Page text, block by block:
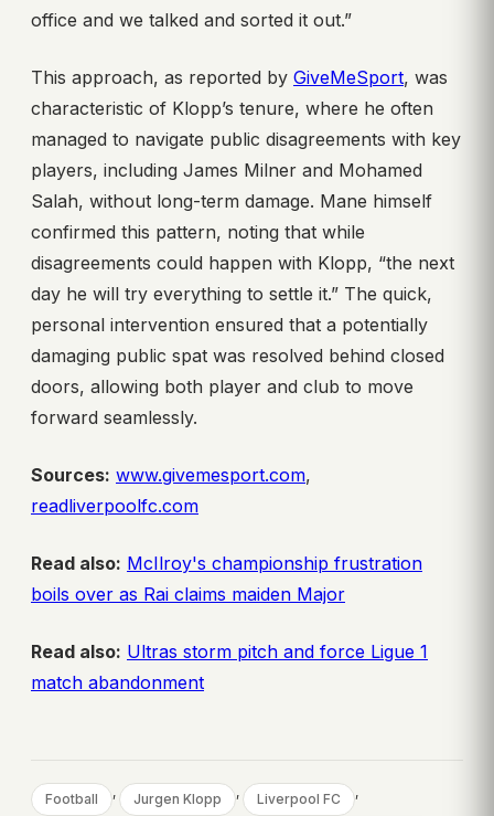
office and we talked and sorted it out.”
This approach, as reported by GiveMeSport, was
characteristic of Klopp’s tenure, where he often
managed to navigate public disagreements with key
players, including James Milner and Mohamed
Salah, without long-term damage. Mane himself
confirmed this pattern, noting that while
disagreements could happen with Klopp, “the next
day he will try everything to settle it.” The quick,
personal intervention ensured that a potentially
damaging public spat was resolved behind closed
doors, allowing both player and club to move
forward seamlessly.
Sources: www.givemesport.com,
readliverpoolfc.com
Read also: McIlroy's championship frustration
boils over as Rai claims maiden Major
Read also: Ultras storm pitch and force Ligue 1
match abandonment
Football , Jurgen Klopp , Liverpool FC ,